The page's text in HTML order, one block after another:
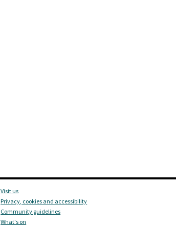
Visit us
Privacy, cookies and accessibility
Community guidelines
What's on